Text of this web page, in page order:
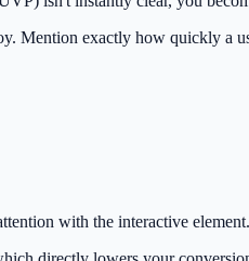
Mention exactly how quickly a
with the interactive element.